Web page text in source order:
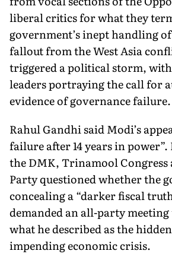
liberal critics for what they
government’s inept handling
fallout from the West Asia
triggered a political storm,
leaders portraying the call for
evidence of governance failure.
Rahul Gandhi said Modi’s
failure after 14 years in
the DMK, Trinamool Congress
Party questioned whether the
concealing a “darker fiscal
demanded an all-party
what he described as the
impending economic crisis.